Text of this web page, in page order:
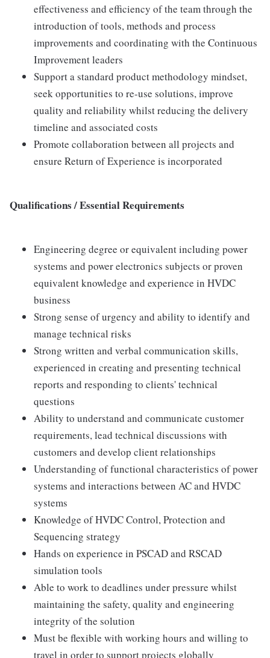
effectiveness and efficiency of the team through the
introduction of tools, methods and process
improvements and coordinating with the Continuous
Improvement leaders
Support a standard product methodology mindset,
seek opportunities to re-use solutions, improve
quality and reliability whilst reducing the delivery
timeline and associated costs
Promote collaboration between all projects and
ensure Return of Experience is incorporated
Qualifications / Essential Requirements
Engineering degree or equivalent including power
systems and power electronics subjects or proven
equivalent knowledge and experience in HVDC
business
Strong sense of urgency and ability to identify and
manage technical risks
Strong written and verbal communication skills,
experienced in creating and presenting technical
reports and responding to clients' technical
questions
Ability to understand and communicate customer
requirements, lead technical discussions with
customers and develop client relationships
Understanding of functional characteristics of power
systems and interactions between AC and HVDC
systems
Knowledge of HVDC Control, Protection and
Sequencing strategy
Hands on experience in PSCAD and RSCAD
simulation tools
Able to work to deadlines under pressure whilst
maintaining the safety, quality and engineering
integrity of the solution
Must be flexible with working hours and willing to
travel in order to support projects globally